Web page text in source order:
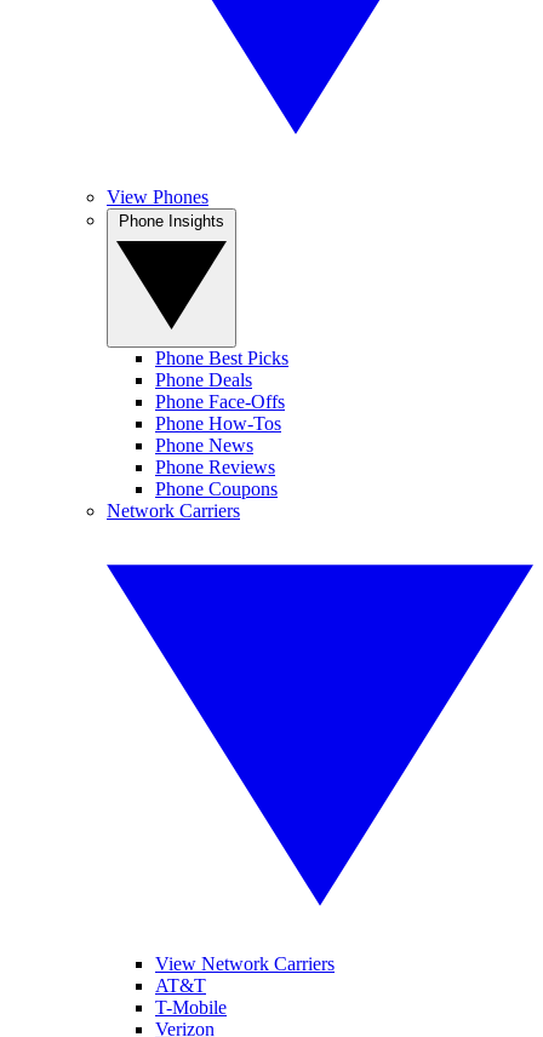
View Phones
Phone Best Picks
Phone Deals
Phone Face-Offs
Phone How-Tos
Phone News
Phone Reviews
Phone Coupons
Network Carriers
View Network Carriers
AT&T
T-Mobile
Verizon